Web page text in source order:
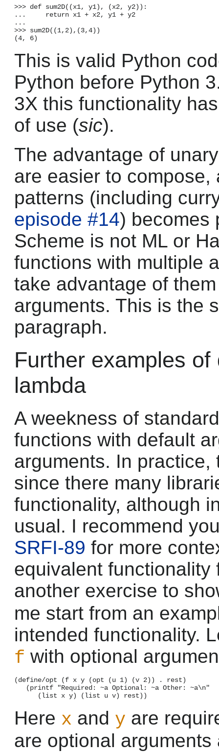
>>> def sum2D((x1, y1), (x2, y2)):
...     return x1 + x2, y1 + y2
...
>>> sum2D((1,2),(3,4))
This is valid Python
Python before Python
3X this functionality
of use (sic).
The advantage of
are easier to
patterns (including
episode #14) becomes
Scheme is not ML or
functions with multiple
take advantage of
arguments. This is the
paragraph.
Further examples
lambda
A weekness of
functions with default
arguments. In
since there many
functionality, although
usual. I recommend
SRFI-89 for more
equivalent functionality
another exercise to
me start from an
intended functionality.
f with optional
(define/opt (f x y (opt (u 1) (v 2)) . rest)
   (printf "Required: ~a Optional: ~a Other: ~a\n"
Here x and y are
are optional